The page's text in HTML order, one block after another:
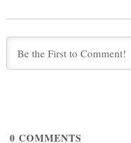
0 COMMENTS